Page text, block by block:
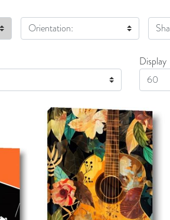
Orientation:
Display
Display